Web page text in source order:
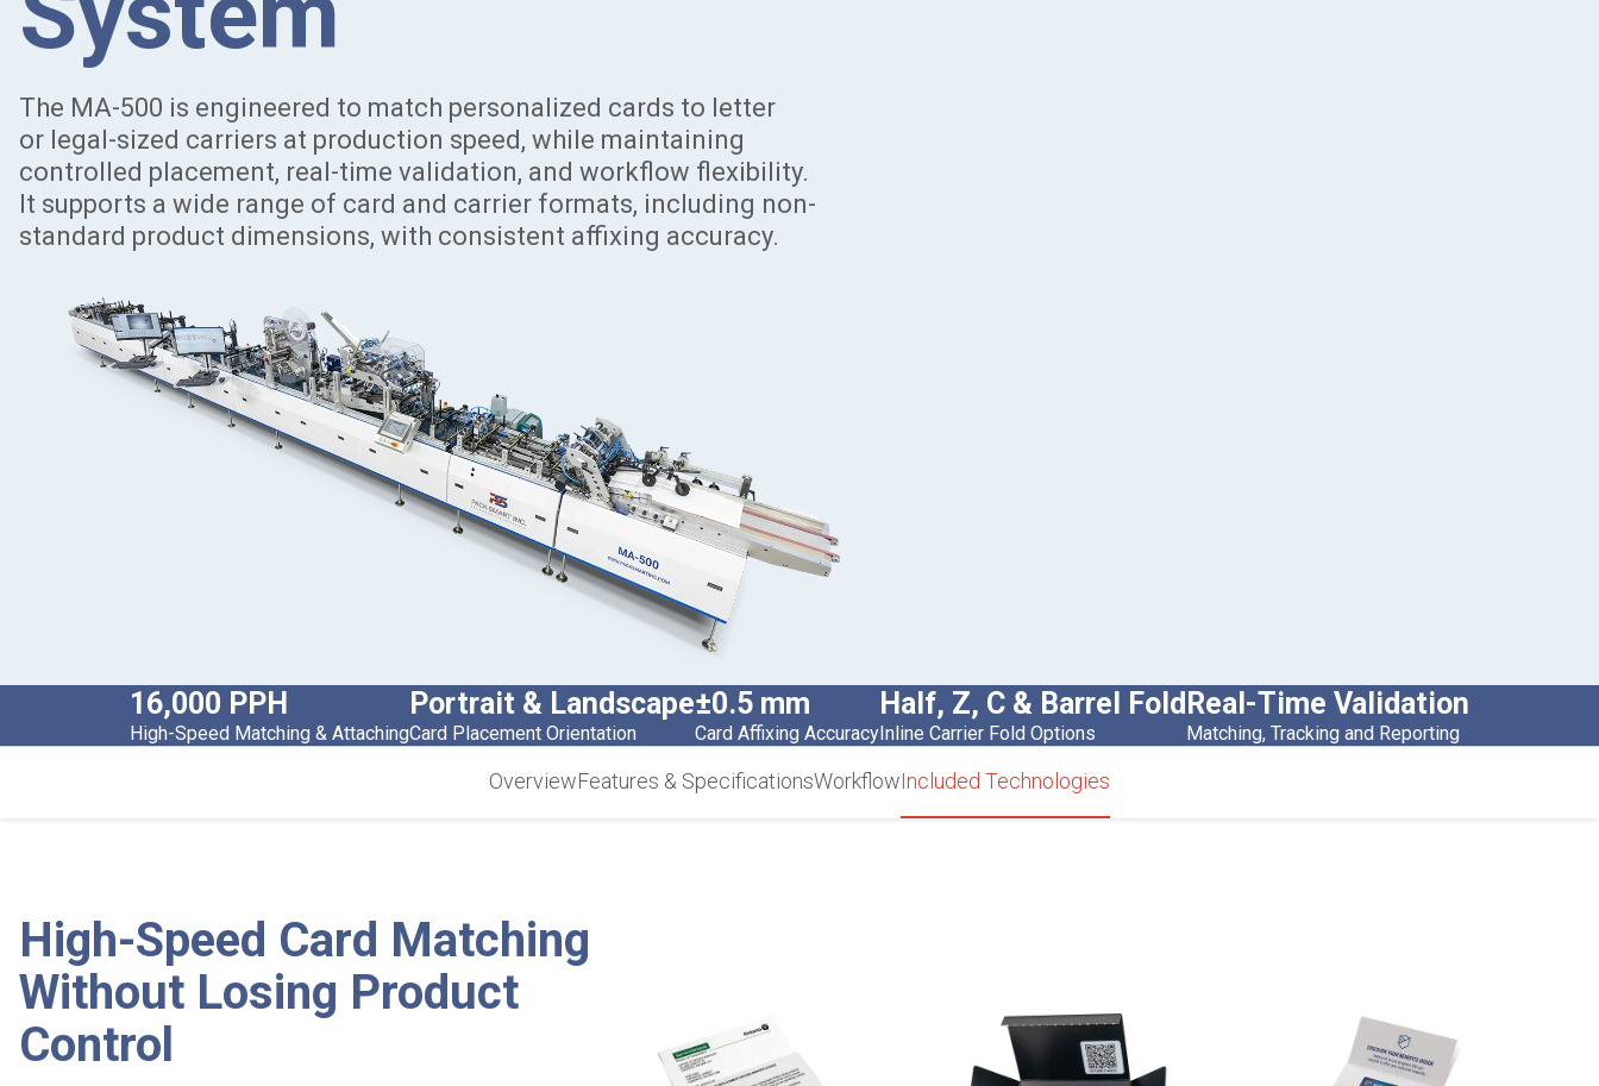
The MA-500 is engineered to match personalized cards to letter
or legal-sized carriers at production speed, while maintaining
controlled placement, real-time validation, and workflow flexibility.
It supports a wide range of card and carrier formats, including non-
standard product dimensions, with consistent affixing accuracy.
16,000 PPH
High-Speed Matching & Attaching
Portrait & Landscape
Card Placement Orientation
±0.5 mm
Card Affixing Accuracy
Half, Z, C & Barrel Fold
Inline Carrier Fold Options
Real-Time Validation
Matching, Tracking and Reporting
OverviewFeatures & SpecificationsWorkflowIncluded Technologies
High-Speed Card Matching
Without Losing Product
Control